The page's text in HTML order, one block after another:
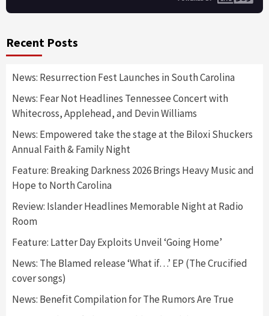
Recent Posts
News: Resurrection Fest Launches in South Carolina
News: Fear Not Headlines Tennessee Concert with
Whitecross, Applehead, and Devin Williams
News: Empowered take the stage at the Biloxi Shuckers
Annual Faith & Family Night
Feature: Breaking Darkness 2026 Brings Heavy Music and
Hope to North Carolina
Review: Islander Headlines Memorable Night at Radio
Room
Feature: Latter Day Exploits Unveil ‘Going Home’
News: The Blamed release ‘What if…’ EP (The Crucified
cover songs)
News: Benefit Compilation for The Rumors Are True